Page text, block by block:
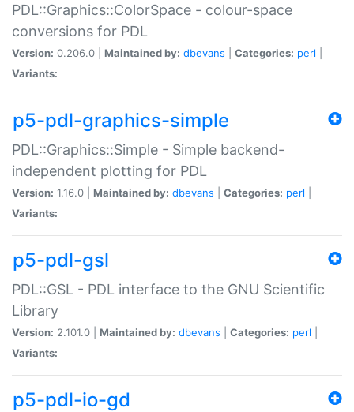
PDL::Graphics::ColorSpace - colour-space
conversions for PDL
Version: 0.206.0 | Maintained by: dbevans Categories: perl
Variants:
p5-pdl-graphics-simple
PDL::Graphics::Simple - Simple backend-
independent plotting for PDL
Version: 1.16.0 | Maintained by: dbevans Categories: perl
Variants:
p5-pdl-gsl
PDL::GSL - PDL interface to the GNU Scientific
Library
Version: 2.101.0 | Maintained by: dbevans Categories: perl
Variants:
p5-pdl-io-gd